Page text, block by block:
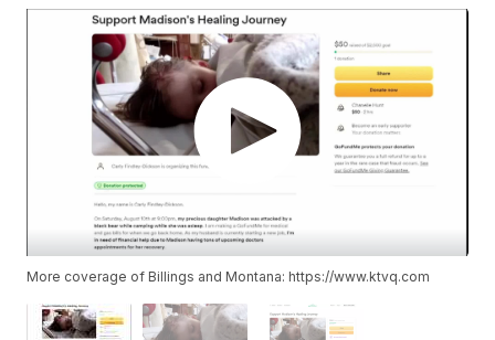
More coverage of Billings and Montana: https://www.ktvq.com